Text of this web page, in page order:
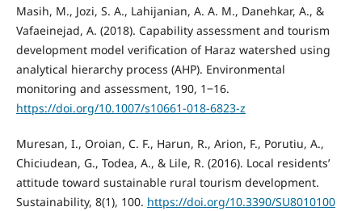
Masih, M., Jozi, S. A., Lahijanian, A. A. M., Danehkar, A., &
Vafaeinejad, A. (2018). Capability assessment and tourism
development model verification of Haraz watershed using
analytical hierarchy process (AHP). Environmental
monitoring and assessment, 190, 1‒16.
https://doi.org/10.1007/s10661-018-6823-z
Muresan, I., Oroian, C. F., Harun, R., Arion, F., Porutiu, A.,
Chiciudean, G., Todea, A., & Lile, R. (2016). Local residents’
attitude toward sustainable rural tourism development.
Sustainability, 8(1), 100. https://doi.org/10.3390/SU8010100